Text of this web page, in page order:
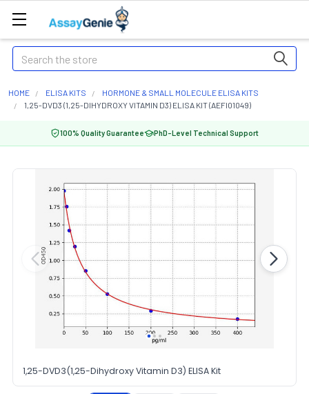
Search
HOME ELISA KITS
HORMONE & SMALL MOLECULE ELISA KITS
1,25-DVD3 (1,25-DIHYDROXY VITAMIN D3) ELISA KIT (AEFI01049)
100% Quality Guarantee PhD-Level Technical Support
1,25-DVD3(1,25-Dihydroxy Vitamin D3) ELISA Kit